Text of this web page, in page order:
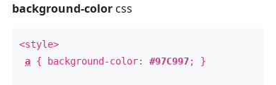
background-color css
<style>
a { background-color:#97C997; }